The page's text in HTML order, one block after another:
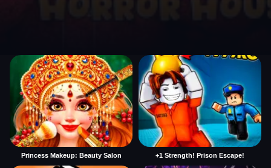
Princess Makeup: Beauty Salon +1 Strength! Prison Escape!